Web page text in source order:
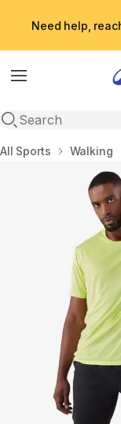
Need help,
Menu
Open search
Home
All Sports Walking